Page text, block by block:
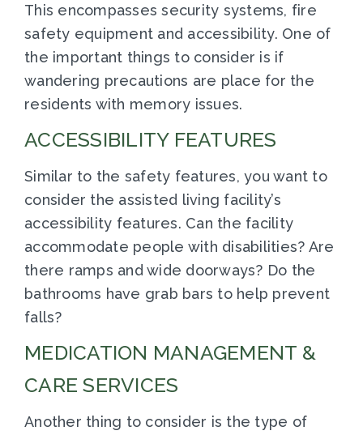
This encompasses security systems, fire
safety equipment and accessibility. One of
the important things to consider is if
wandering precautions are place for the
residents with memory issues.
ACCESSIBILITY FEATURES
Similar to the safety features, you want to
consider the assisted living facility’s
accessibility features. Can the facility
accommodate people with disabilities? Are
there ramps and wide doorways? Do the
bathrooms have grab bars to help prevent
falls?
MEDICATION MANAGEMENT &
CARE SERVICES
Another thing to consider is the type of